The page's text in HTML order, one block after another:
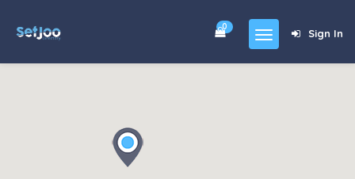
Sign In
0